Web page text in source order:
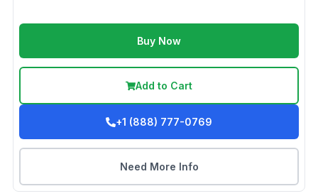
Buy Now
Add to Cart
+1 (888) 777-0769
Need More Info